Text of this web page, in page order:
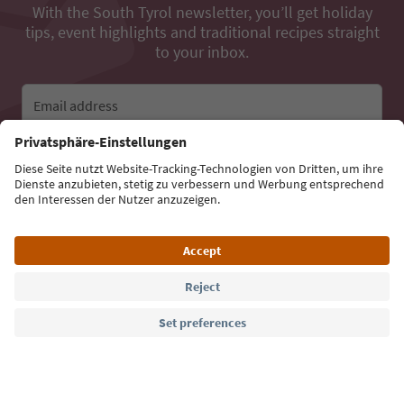
With the South Tyrol newsletter, you’ll get holiday
tips, event highlights and traditional recipes straight
to your inbox.
Email address
Sign up for the newsletter